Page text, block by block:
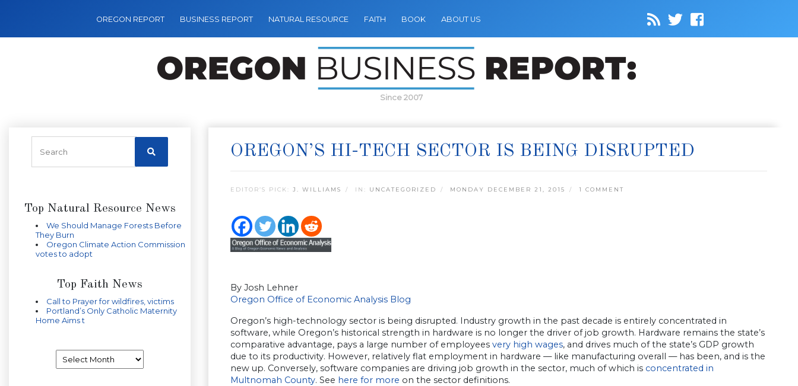
OREGON REPORT BUSINESS REPORT NATURAL RESOURCE FAITH BOOK ABOUT US
Since 2007
Top Natural Resource News
We Should Manage Forests Before
They Burn
Oregon Climate Action Commission
votes to adopt
Top Faith News
Call to Prayer for wildfires, victims
Portland’s Only Catholic Maternity
Home Aims t
OREGON’S HI-TECH SECTOR IS BEING DISRUPTED
EDITOR’S PICK: J. WILLIAMS IN: UNCATEGORIZED MONDAY DECEMBER 21, 2015 1 COMMENT
By Josh Lehner
Oregon Office of Economic Analysis Blog
Oregon’s high-technology sector is being disrupted. Industry growth in the past decade is entirely concentrated in
software, while Oregon’s historical strength in hardware is no longer the driver of job growth. Hardware remains the state’s
comparative advantage, pays a large number of employees very high wages, and drives much of the state’s GDP growth
due to its productivity. However, relatively flat employment in hardware — like manufacturing overall — has been, and is the
new up. Conversely, software companies are driving job growth in the sector, much of which is concentrated in
Multnomah County. See here for more on the sector definitions.